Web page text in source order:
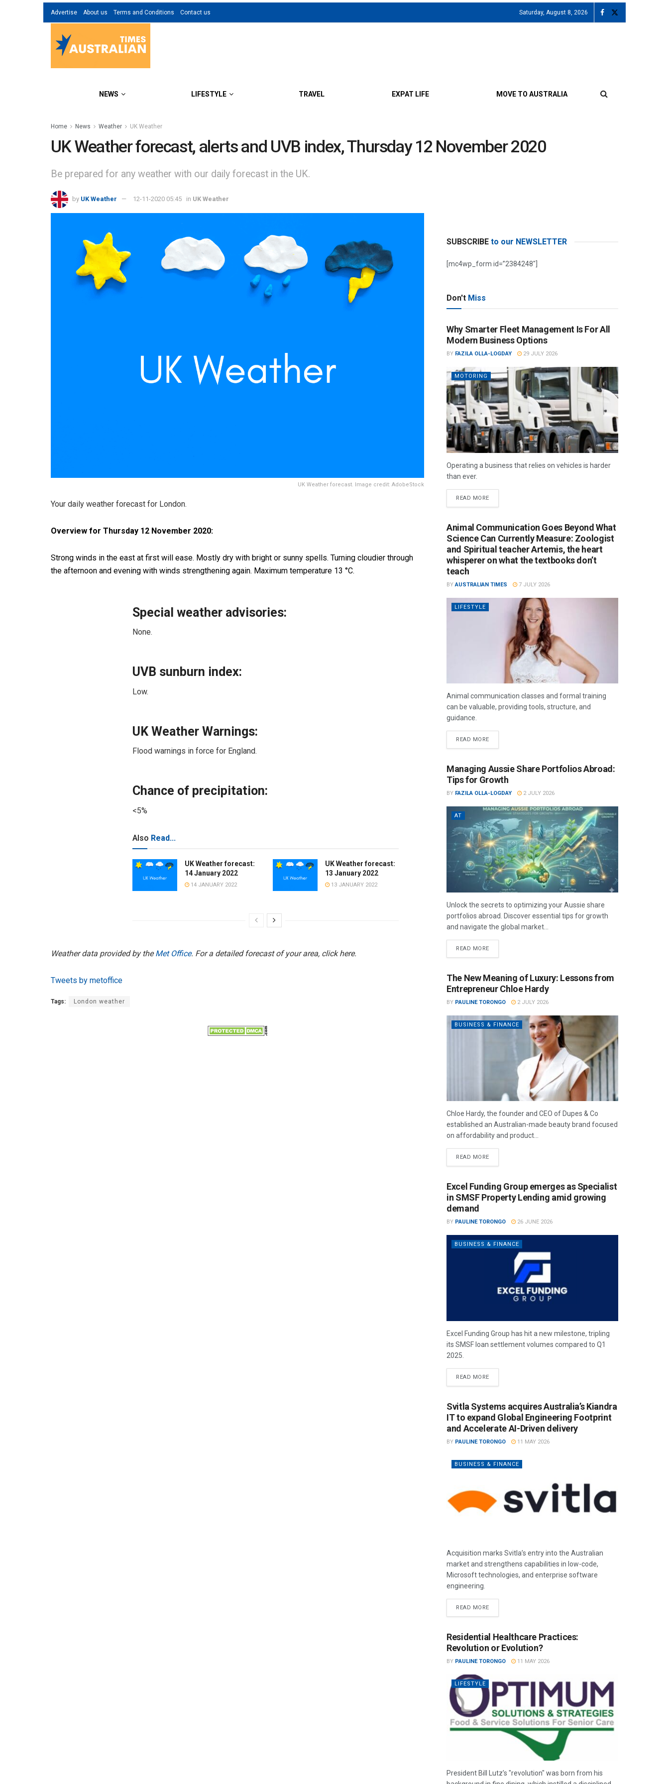
Advertise About us Terms and Conditions Contact us Saturday, August 8, 2026
NEWS LIFESTYLE TRAVEL EXPAT LIFE MOVE TO AUSTRALIA
Home News Weather UK Weather
UK Weather forecast, alerts and UVB index, Thursday 12 November 2020
Be prepared for any weather with our daily forecast in the UK.
by UK Weather 12-11-2020 05:45 in UK Weather
UK Weather forecast. Image credit: AdobeStock
Your daily weather forecast for London.
Overview for Thursday 12 November 2020:
Strong winds in the east at first will ease. Mostly dry with bright or sunny spells. Turning cloudier through
the afternoon and evening with winds strengthening again. Maximum temperature 13 °C.
Special weather advisories:
None.
UVB sunburn index:
Low.
UK Weather Warnings:
Flood warnings in force for England.
Chance of precipitation:
<5%
Also Read...
UK Weather forecast:
14 January 2022
14 JANUARY 2022
UK Weather forecast:
13 January 2022
13 JANUARY 2022
Weather data provided by theMet Office. For a detailed forecast of your area, click here.
Tweets by metoffice
Tags: London weather
SUBSCRIBE to our NEWSLETTER
[mc4wp_form id=”2384248″]
Don't Miss
Why Smarter Fleet Management Is For All
Modern Business Options
BY FAZILA OLLA-LOGDAY 29 JULY 2026
MOTORING
Operating a business that relies on vehicles is harder
than ever.
READ MORE
Animal Communication Goes Beyond What
Science Can Currently Measure: Zoologist
and Spiritual teacher Artemis, the heart
whisperer on what the textbooks don’t
teach
BY AUSTRALIAN TIMES 7 JULY 2026
LIFESTYLE
Animal communication classes and formal training
can be valuable, providing tools, structure, and
guidance.
READ MORE
Managing Aussie Share Portfolios Abroad:
Tips for Growth
BY FAZILA OLLA-LOGDAY 2 JULY 2026
AT
Unlock the secrets to optimizing your Aussie share
portfolios abroad. Discover essential tips for growth
and navigate the global market...
READ MORE
The New Meaning of Luxury: Lessons from
Entrepreneur Chloe Hardy
BY PAULINE TORONGO 2 JULY 2026
BUSINESS & FINANCE
Chloe Hardy, the founder and CEO of Dupes & Co
established an Australian-made beauty brand focused
on affordability and product...
READ MORE
Excel Funding Group emerges as Specialist
in SMSF Property Lending amid growing
demand
BY PAULINE TORONGO 26 JUNE 2026
BUSINESS & FINANCE
Excel Funding Group has hit a new milestone, tripling
its SMSF loan settlement volumes compared to Q1
2025.
READ MORE
Svitla Systems acquires Australia’s Kiandra
IT to expand Global Engineering Footprint
and Accelerate AI-Driven delivery
BY PAULINE TORONGO 11 MAY 2026
BUSINESS & FINANCE
Acquisition marks Svitla’s entry into the Australian
market and strengthens capabilities in low-code,
Microsoft technologies, and enterprise software
engineering.
READ MORE
Residential Healthcare Practices:
Revolution or Evolution?
BY PAULINE TORONGO 11 MAY 2026
LIFESTYLE
President Bill Lutz’s "revolution" was born from his